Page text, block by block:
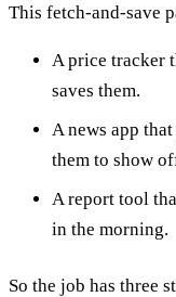
This fetch-and-save
A price tracker
saves them.
A news app
them to show
A report tool
in the morning.
So the job has three